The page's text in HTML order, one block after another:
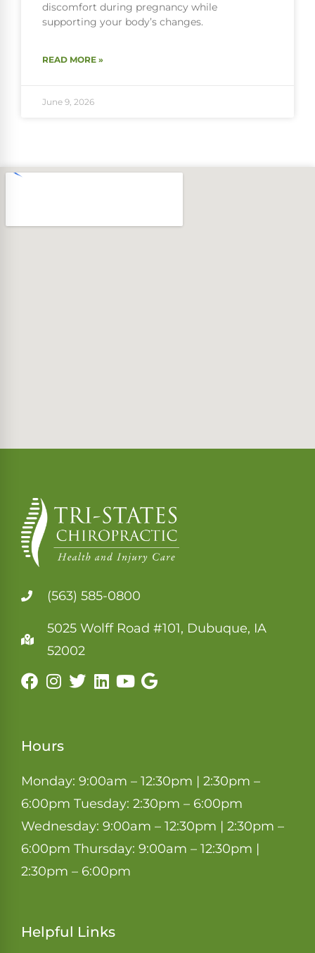
discomfort during pregnancy while
supporting your body’s changes.
READ MORE »
June 9, 2026
(563) 585-0800
5025 Wolff Road #101, Dubuque, IA
52002
Hours
Monday: 9:00am – 12:30pm | 2:30pm –
6:00pm Tuesday: 2:30pm – 6:00pm
Wednesday: 9:00am – 12:30pm | 2:30pm –
6:00pm Thursday: 9:00am – 12:30pm |
2:30pm – 6:00pm
Helpful Links